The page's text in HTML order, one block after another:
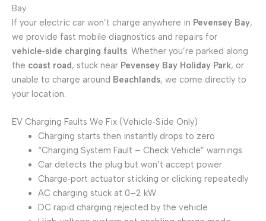
Bay
If your electric car won’t charge anywhere in Pevensey Bay,
we provide fast mobile diagnostics and repairs for
vehicle‑side charging faults. Whether you’re parked along
the coast road, stuck near Pevensey Bay Holiday Park, or
unable to charge around Beachlands, we come directly to
your location.
EV Charging Faults We Fix (Vehicle‑Side Only)
Charging starts then instantly drops to zero
“Charging System Fault – Check Vehicle” warnings
Car detects the plug but won’t accept power
Charge‑port actuator sticking or clicking repeatedly
AC charging stuck at 0–2 kW
DC rapid charging rejected by the vehicle